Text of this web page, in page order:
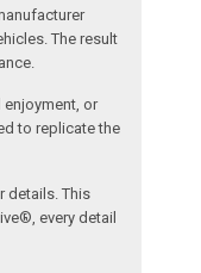
The result
or
to replicate the
details. This
every detail